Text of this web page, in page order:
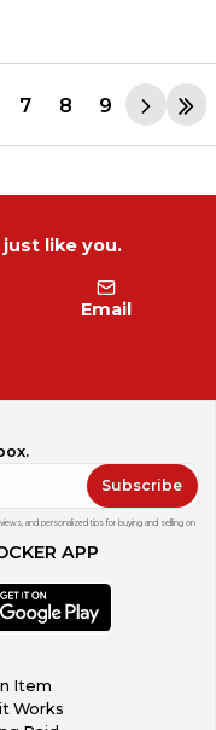
7 8 9
like you.
Email
Subscribe
and personalized tips for buying and selling on
APP
Item
Works